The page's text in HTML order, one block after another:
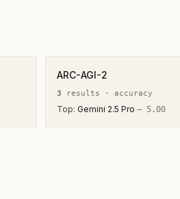
ARC-AGI-2
3 results ·accuracy
Top:Gemini 2.5 Pro — 5.00